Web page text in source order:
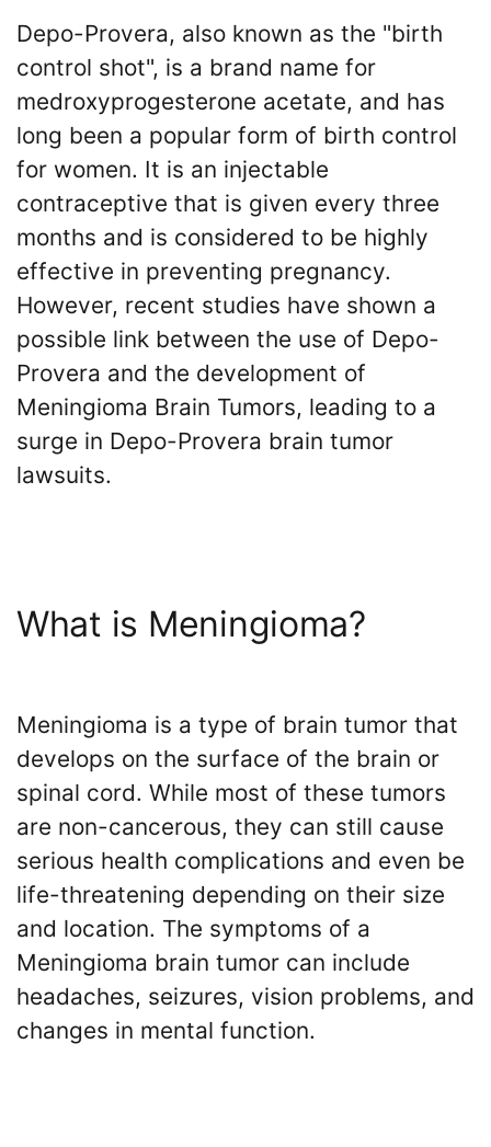
Depo-Provera, also known as the "birth
control shot", is a brand name for
medroxyprogesterone acetate, and has
long been a popular form of birth control
for women. It is an injectable
contraceptive that is given every three
months and is considered to be highly
effective in preventing pregnancy.
However, recent studies have shown a
possible link between the use of Depo-
Provera and the development of
Meningioma Brain Tumors, leading to a
surge in Depo-Provera brain tumor
lawsuits.
What is Meningioma?
Meningioma is a type of brain tumor that
develops on the surface of the brain or
spinal cord. While most of these tumors
are non-cancerous, they can still cause
serious health complications and even be
life-threatening depending on their size
and location. The symptoms of a
Meningioma brain tumor can include
headaches, seizures, vision problems, and
changes in mental function.
Green
&
Schafle
Client
Feedback
()
Back
to
are
the
VICP
Petition
Steps?
Do
Need
a
Lawyer
to
File
a
VICP
Petition?
What
are
the
VICP
Statute
of
Limitations?
What
are
Vaccine
Injury
Settlements
and
Payouts?